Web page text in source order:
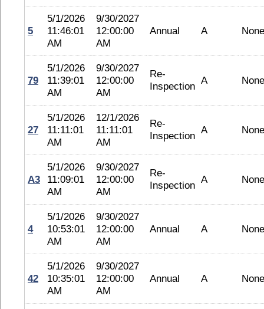
5
5/1/2026
11:46:01
AM
9/30/2027
12:00:00
AM
Annual A None
79
5/1/2026
11:39:01
AM
9/30/2027
12:00:00
AM
Re-
Inspection A None
27
5/1/2026
11:11:01
AM
12/1/2026
11:11:01
AM
Re-
Inspection A None
A3
5/1/2026
11:09:01
AM
9/30/2027
12:00:00
AM
Re-
Inspection A None
4
5/1/2026
10:53:01
AM
9/30/2027
12:00:00
AM
Annual A None
42
5/1/2026
10:35:01
AM
9/30/2027
12:00:00
AM
Annual A None